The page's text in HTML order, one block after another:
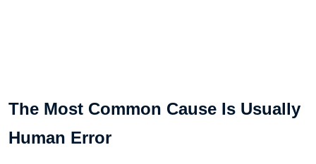
The Most Common Cause Is Usually
Human Error